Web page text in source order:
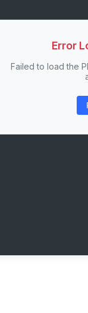
Error
Failed to load the